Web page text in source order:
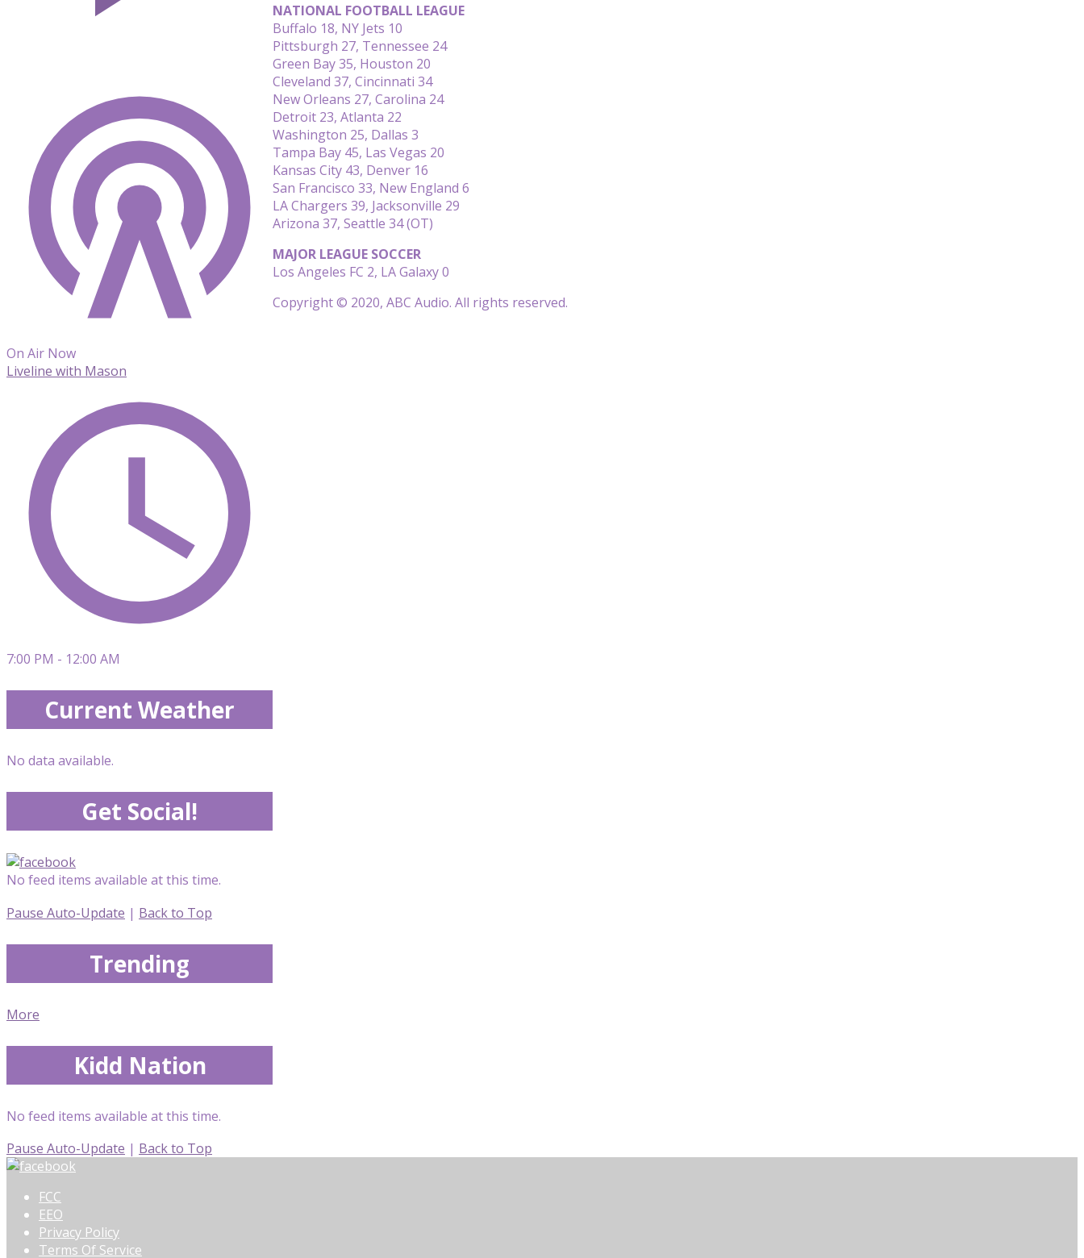
NATIONAL FOOTBALL LEAGUE
Buffalo 18, NY Jets 10
Pittsburgh 27, Tennessee 24
Green Bay 35, Houston 20
Cleveland 37, Cincinnati 34
New Orleans 27, Carolina 24
Detroit 23, Atlanta 22
Washington 25, Dallas 3
Tampa Bay 45, Las Vegas 20
Kansas City 43, Denver 16
San Francisco 33, New England 6
LA Chargers 39, Jacksonville 29
Arizona 37, Seattle 34 (OT)
MAJOR LEAGUE SOCCER
Los Angeles FC 2, LA Galaxy 0
Copyright © 2020, ABC Audio. All rights reserved.
On Air Now
Liveline with Mason
7:00 PM - 12:00 AM
Current Weather
No data available.
Get Social!
No feed items available at this time.
Pause Auto-Update | Back to Top
Trending
More
Kidd Nation
No feed items available at this time.
Pause Auto-Update | Back to Top
FCC
EEO
Privacy Policy
Terms Of Service